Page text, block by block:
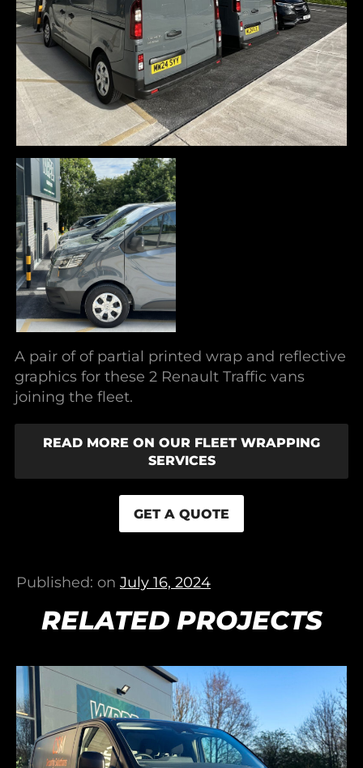
A pair of of partial printed wrap and reflective
graphics for these 2 Renault Traffic vans
joining the fleet.
READ MORE ON OUR FLEET WRAPPING
SERVICES
GET A QUOTE
Published: on July 16, 2024
RELATED PROJECTS